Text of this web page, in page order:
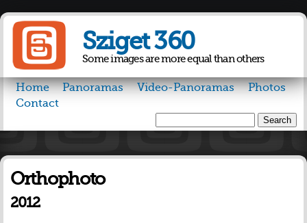
content
Sziget 360
Some images are more equal than others
Home Panoramas Video-Panoramas
Photos
Contact
Search form
Orthophoto
2012